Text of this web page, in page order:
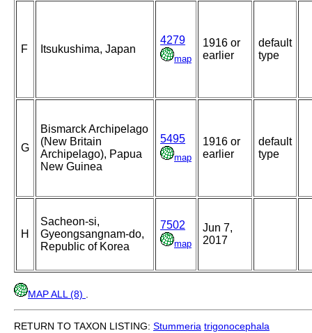
F Itsukushima, Japan
4279
map
1916 or
earlier
default
type
G
Bismarck Archipelago
(New Britain
Archipelago), Papua
New Guinea
5495
map
1916 or
earlier
default
type
H
Sacheon-si,
Gyeongsangnam-do,
Republic of Korea
7502
map
Jun 7,
2017
MAP ALL (8)
RETURN TO TAXON LISTING: Stummeria trigonocephala